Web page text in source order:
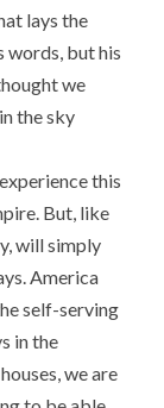
lays the
words, but his
we
the sky
this
But, like
will simply
America
self-serving
in the
we are